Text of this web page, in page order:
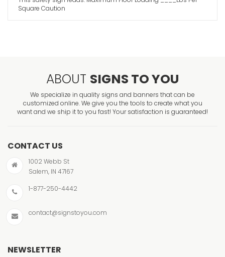
Square Caution
ABOUT SIGNS TO YOU
We specialize in quality signs and banners that can be
customized online. We give you the tools to create what you
want and we ship it to you fast! Your satisfaction is guaranteed!
CONTACT US
1002 Webb St
Salem, IN 47167
1-877-250-4442
contact@signstoyou.com
NEWSLETTER